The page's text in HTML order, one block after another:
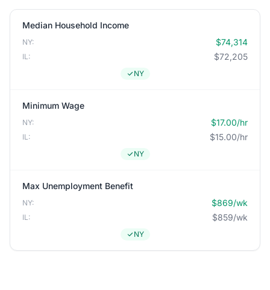
Median Household Income
NY: $74,314
IL: $72,205
NY
Minimum Wage
NY: $17.00/hr
IL: $15.00/hr
NY
Max Unemployment Benefit
NY: $869/wk
IL: $859/wk
NY